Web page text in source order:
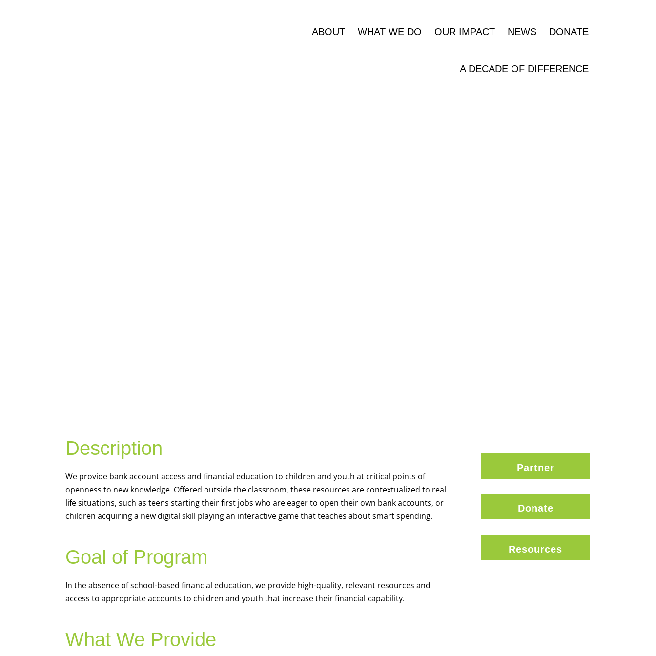
ABOUT WHAT WE DO OUR IMPACT NEWS DONATE
A DECADE OF DIFFERENCE
Description
We provide bank account access and financial education to children and youth at critical points of
openness to new knowledge. Offered outside the classroom, these resources are contextualized to real
life situations, such as teens starting their first jobs who are eager to open their own bank accounts, or
children acquiring a new digital skill playing an interactive game that teaches about smart spending.
Goal of Program
In the absence of school-based financial education, we provide high-quality, relevant resources and
access to appropriate accounts to children and youth that increase their financial capability.
What We Provide
Partner
Donate
Resources